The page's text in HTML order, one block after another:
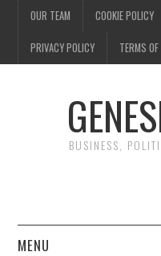
OUR TEAM COOKIE POLICY
PRIVACY POLICY TERMS
BUSINESS,
MENU